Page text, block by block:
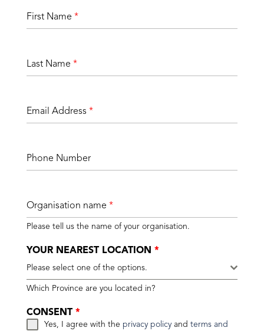
First Name *
Last Name *
Email Address *
Phone Number
Organisation name *
Please tell us the name of your organisation.
YOUR NEAREST LOCATION *
Please select one of the options.
Which Province are you located in?
CONSENT *
Yes, I agree with the privacy policyand terms and